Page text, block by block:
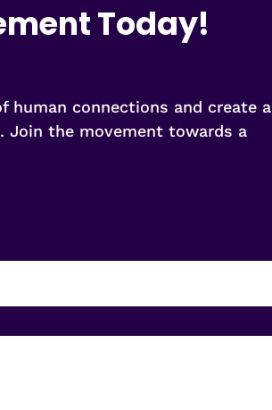
Today!
human connections and create a
the movement towards a